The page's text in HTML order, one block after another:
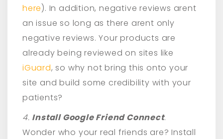
here). In addition, negative reviews arent
an issue so long as there arent only
negative reviews. Your products are
already being reviewed on sites like
iGuard, so why not bring this onto your
site and build some credibility with your
patients?
4. Install Google Friend Connect.
Wonder who your real friends are? Install